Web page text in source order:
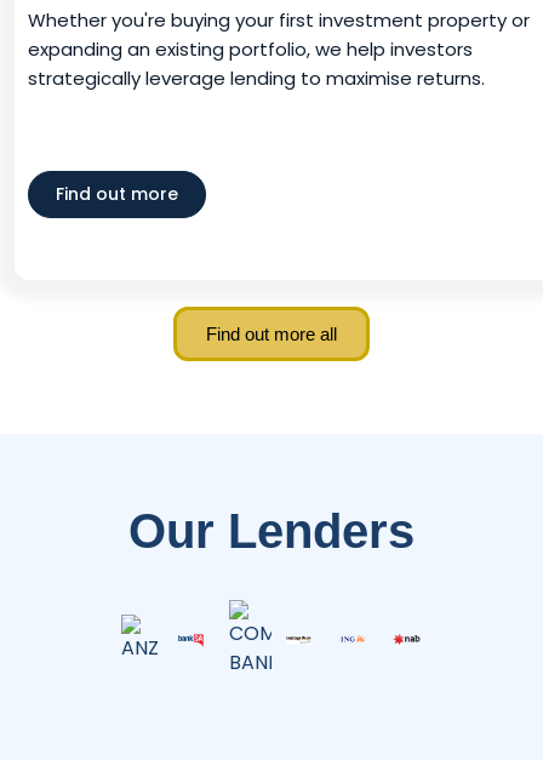
Whether you're buying your first investment property or
expanding an existing portfolio, we help investors
strategically leverage lending to maximise returns.
Find out more
Find out more all
Our Lenders